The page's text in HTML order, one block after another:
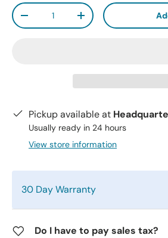
Qty
-
+
Pickup available at
Usually ready in 24 hours
View store information
30 Day Warranty
Do I have to pay sales tax?